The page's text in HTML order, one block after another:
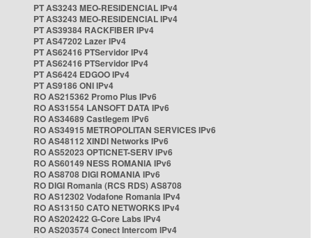
PT AS3243 MEO-RESIDENCIAL IPv4
PT AS3243 MEO-RESIDENCIAL IPv4
PT AS39384 RACKFIBER IPv4
PT AS47202 Lazer IPv4
PT AS62416 PTServidor IPv4
PT AS62416 PTServidor IPv4
PT AS6424 EDGOO IPv4
PT AS9186 ONI IPv4
RO AS215362 Promo Plus IPv6
RO AS31554 LANSOFT DATA IPv6
RO AS34689 Castlegem IPv6
RO AS34915 METROPOLITAN SERVICES IPv6
RO AS48112 XINDI Networks IPv6
RO AS52023 OPTICNET-SERV IPv6
RO AS60149 NESS ROMANIA IPv6
RO AS8708 DIGI ROMANIA IPv6
RO DIGI Romania (RCS RDS) AS8708
RO AS12302 Vodafone Romania IPv4
RO AS13150 CATO NETWORKS IPv4
RO AS202422 G-Core Labs IPv4
RO AS203574 Conect Intercom IPv4